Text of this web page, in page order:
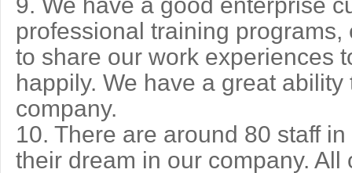
professional training
to share our work experiences
happily. We have a great
company.
10. There are around 80 staff
their dream in our company. All